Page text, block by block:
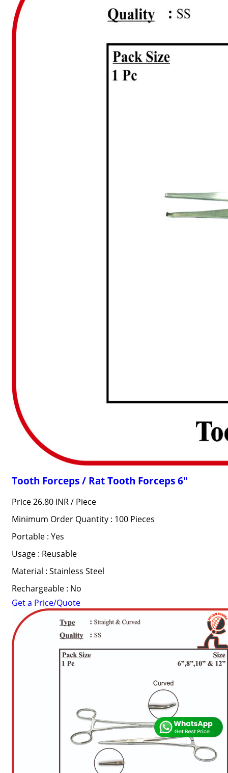
Tooth Forceps / Rat Tooth Forceps 6"
Price 26.80 INR / Piece
Minimum Order Quantity : 100 Pieces
Portable : Yes
Usage : Reusable
Material : Stainless Steel
Rechargeable : No
Get a Price/Quote